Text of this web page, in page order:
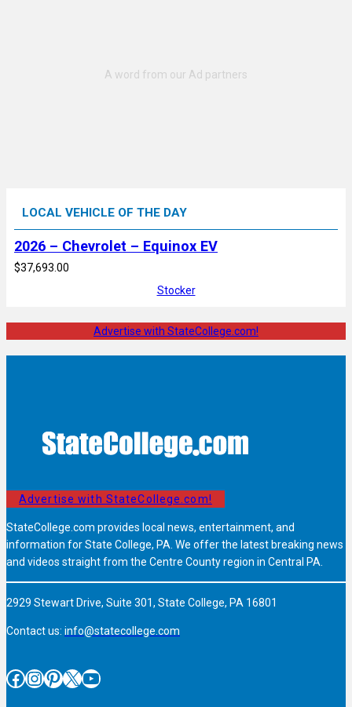
LOCAL VEHICLE OF THE DAY
2026 – Chevrolet – Equinox EV
$37,693.00
Stocker
Advertise with StateCollege.com!
Advertise with StateCollege.com!
StateCollege.com provides local news, entertainment, and
information for State College, PA. We offer the latest breaking news
and videos straight from the Centre County region in Central PA.
2929 Stewart Drive, Suite 301, State College, PA 16801
Contact us: info@statecollege.com
Facebook InstagramPinterest X YouTube